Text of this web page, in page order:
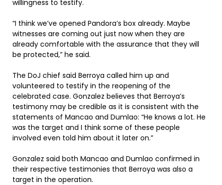
willingness to testify.
“I think we’ve opened Pandora’s box already. Maybe
witnesses are coming out just now when they are
already comfortable with the assurance that they will
be protected,” he said.
The DoJ chief said Berroya called him up and
volunteered to testify in the reopening of the
celebrated case. Gonzalez believes that Berroya’s
testimony may be credible as it is consistent with the
statements of Mancao and Dumlao: “He knows a lot. He
was the target and I think some of these people
involved even told him about it later on.”
Gonzalez said both Mancao and Dumlao confirmed in
their respective testimonies that Berroya was also a
target in the operation.